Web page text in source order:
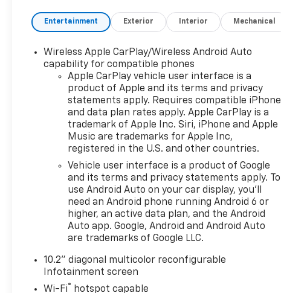
Entertainment Exterior Interior Mechanical
Wireless Apple CarPlay/Wireless Android Auto
capability for compatible phones
Apple CarPlay vehicle user interface is a
product of Apple and its terms and privacy
statements apply. Requires compatible iPhone
and data plan rates apply. Apple CarPlay is a
trademark of Apple Inc. Siri, iPhone and Apple
Music are trademarks for Apple Inc,
registered in the U.S. and other countries.
Vehicle user interface is a product of Google
and its terms and privacy statements apply. To
use Android Auto on your car display, you'll
need an Android phone running Android 6 or
higher, an active data plan, and the Android
Auto app. Google, Android and Android Auto
are trademarks of Google LLC.
10.2" diagonal multicolor reconfigurable
Infotainment screen
Wi-Fi®
hotspot capable